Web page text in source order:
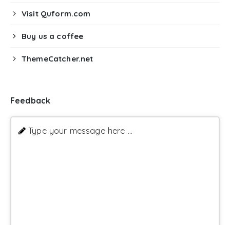
Visit Quform.com
Buy us a coffee
ThemeCatcher.net
Feedback
Type your message here ...